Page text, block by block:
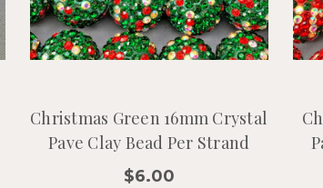
Christmas Green 16mm Crystal
Pave Clay Bead Per Strand
$6.00